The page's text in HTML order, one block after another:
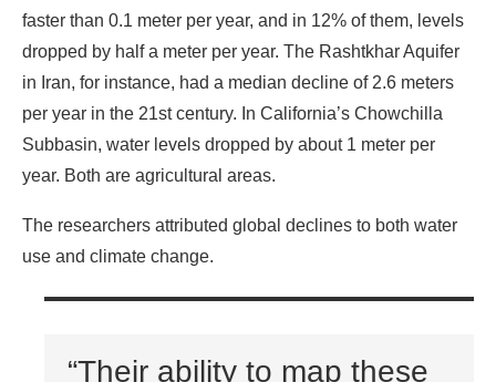
faster than 0.1 meter per year, and in 12% of them, levels
dropped by half a meter per year. The Rashtkhar Aquifer
in Iran, for instance, had a median decline of 2.6 meters
per year in the 21st century. In California’s Chowchilla
Subbasin, water levels dropped by about 1 meter per
year. Both are agricultural areas.
The researchers attributed global declines to both water
use and climate change.
“Their ability to map these